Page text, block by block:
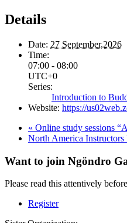
Details
Date: 27 September,2026
Time:
07:00 - 08:00
UTC+0
Series:
Introduction to
Website: https://
« Online study sessions
North America
Want to join Ngöndro
Please read this attentively
Register